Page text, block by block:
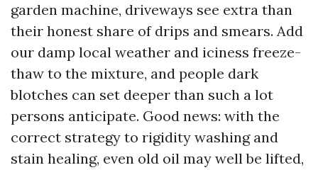
garden machine, driveways see extra than
their honest share of drips and smears. Add
our damp local weather and iciness freeze-
thaw to the mixture, and people dark
blotches can set deeper than such a lot
persons anticipate. Good news: with the
correct strategy to rigidity washing and
stain healing, even old oil may well be lifted,